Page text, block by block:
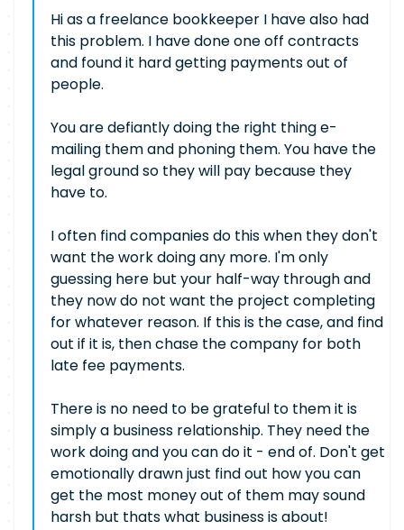
Hi as a freelance bookkeeper I have also had
this problem. I have done one off contracts
and found it hard getting payments out of
people.
You are defiantly doing the right thing e-
mailing them and phoning them. You have the
legal ground so they will pay because they
have to.
I often find companies do this when they don't
want the work doing any more. I'm only
guessing here but your half-way through and
they now do not want the project completing
for whatever reason. If this is the case, and find
out if it is, then chase the company for both
late fee payments.
There is no need to be grateful to them it is
simply a business relationship. They need the
work doing and you can do it - end of. Don't get
emotionally drawn just find out how you can
get the most money out of them may sound
harsh but thats what business is about!